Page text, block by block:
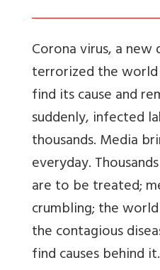
Corona virus, a new
terrorized the
find its cause and
suddenly, infected
thousands. Media
everyday.
are to be treated;
crumbling; the
the contagious
find causes behind it.